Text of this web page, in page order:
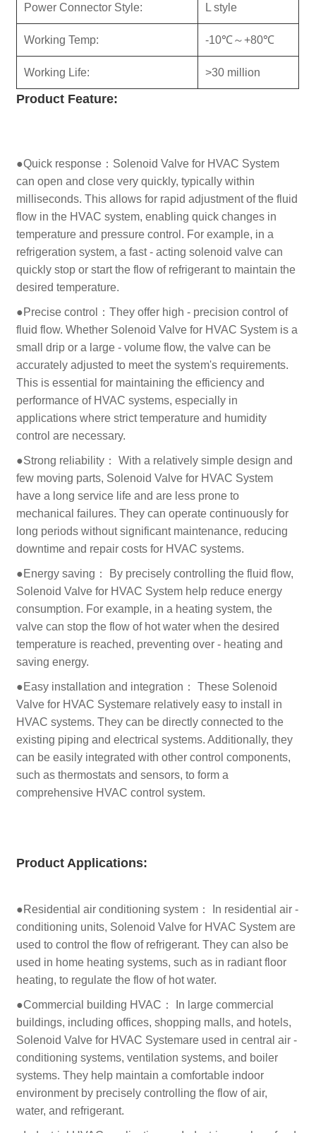
Power Connector Style: L style
Working Temp: -10℃～+80℃
Working Life: >30 million
Product Feature:
●Quick response：Solenoid Valve for HVAC System
can open and close very quickly, typically within
milliseconds. This allows for rapid adjustment of the fluid
flow in the HVAC system, enabling quick changes in
temperature and pressure control. For example, in a
refrigeration system, a fast - acting solenoid valve can
quickly stop or start the flow of refrigerant to maintain the
desired temperature.
●Precise control：They offer high - precision control of
fluid flow. Whether Solenoid Valve for HVAC System is a
small drip or a large - volume flow, the valve can be
accurately adjusted to meet the system's requirements.
This is essential for maintaining the efficiency and
performance of HVAC systems, especially in
applications where strict temperature and humidity
control are necessary.
●Strong reliability： With a relatively simple design and
few moving parts, Solenoid Valve for HVAC System
have a long service life and are less prone to
mechanical failures. They can operate continuously for
long periods without significant maintenance, reducing
downtime and repair costs for HVAC systems.
●Energy saving： By precisely controlling the fluid flow,
Solenoid Valve for HVAC System help reduce energy
consumption. For example, in a heating system, the
valve can stop the flow of hot water when the desired
temperature is reached, preventing over - heating and
saving energy.
●Easy installation and integration： These Solenoid
Valve for HVAC Systemare relatively easy to install in
HVAC systems. They can be directly connected to the
existing piping and electrical systems. Additionally, they
can be easily integrated with other control components,
such as thermostats and sensors, to form a
comprehensive HVAC control system.
Product Applications:
●Residential air conditioning system： In residential air -
conditioning units, Solenoid Valve for HVAC System are
used to control the flow of refrigerant. They can also be
used in home heating systems, such as in radiant floor
heating, to regulate the flow of hot water.
●Commercial building HVAC： In large commercial
buildings, including offices, shopping malls, and hotels,
Solenoid Valve for HVAC Systemare used in central air -
conditioning systems, ventilation systems, and boiler
systems. They help maintain a comfortable indoor
environment by precisely controlling the flow of air,
water, and refrigerant.